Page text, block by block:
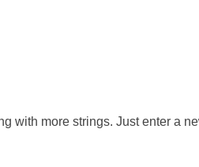
with more strings. Just enter a